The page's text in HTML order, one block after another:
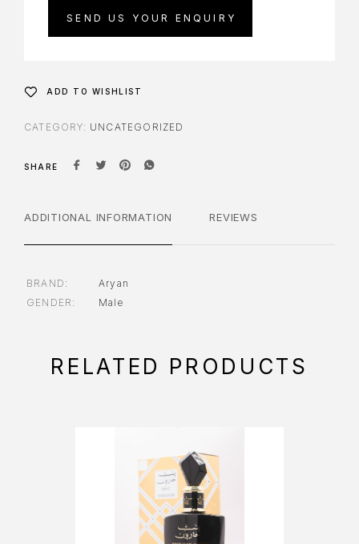
SEND US YOUR ENQUIRY
ADD TO WISHLIST
CATEGORY: UNCATEGORIZED
SHARE
ADDITIONAL INFORMATION REVIEWS
BRAND
Aryan
GENDER
Male
RELATED PRODUCTS